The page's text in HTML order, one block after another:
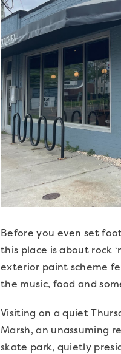
Before you even set
this place is about rock
exterior paint scheme
the music, food and
Visiting on a quiet
Marsh, an unassuming
skate park, quietly